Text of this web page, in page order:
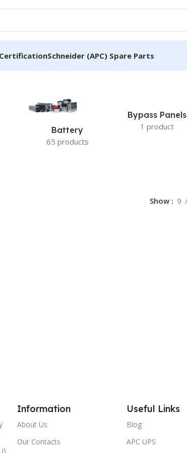
CertificationSchneider (APC) Spare Parts
Battery
65 products
Bypass Panels
1 product
Show 9
Information
About Us
Our Contacts
Useful Links
Blog
APC UPS